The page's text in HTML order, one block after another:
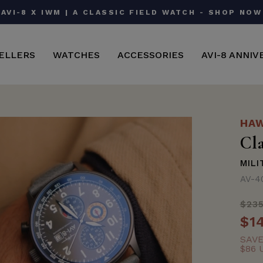
AVI-8 X IWM | A CLASSIC FIELD WATCH - SHOP NOW
WATCHES ACCESSORIES AVI-8
AV-
price
Sale
price
SAVE
$86